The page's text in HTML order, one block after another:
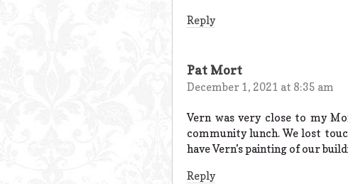
Reply
Pat Mort
December 1, 2021 at 8:35 am
Vern was very close to my
community lunch. We lost
have Vern’s painting of our
Reply